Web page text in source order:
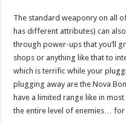
The standard weaponry on all
has different attributes) can
through power-ups that you’ll
shops or anything like that to
which is terrific while your
plugging away are the Nova
have a limited range like in
the entire level of enemies…